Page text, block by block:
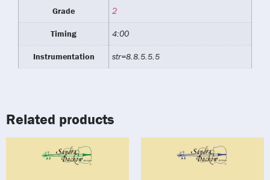
Grade 2
Timing 4:00
Instrumentation str=8.8.5.5.5
Related products